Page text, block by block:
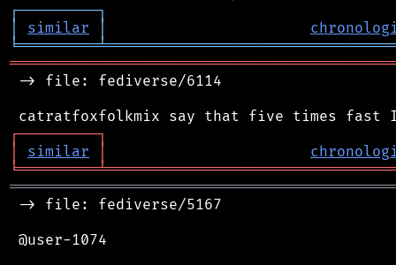
┌─────────┐
│
similar │
╘═════════╧
-> file: fediverse/6114
┌─────────┐
│
similar │
╘═════════╧
-> file: fediverse/5167
@user-1074